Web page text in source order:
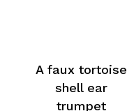
A faux tortoise
shell ear
trumpet